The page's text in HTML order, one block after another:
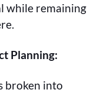
while remaining
Planning:
broken into